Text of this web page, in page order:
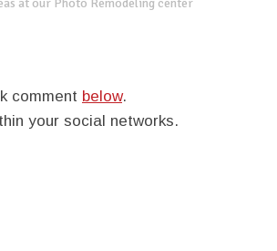
at our Photo Remodeling center
comment below.
your social networks.